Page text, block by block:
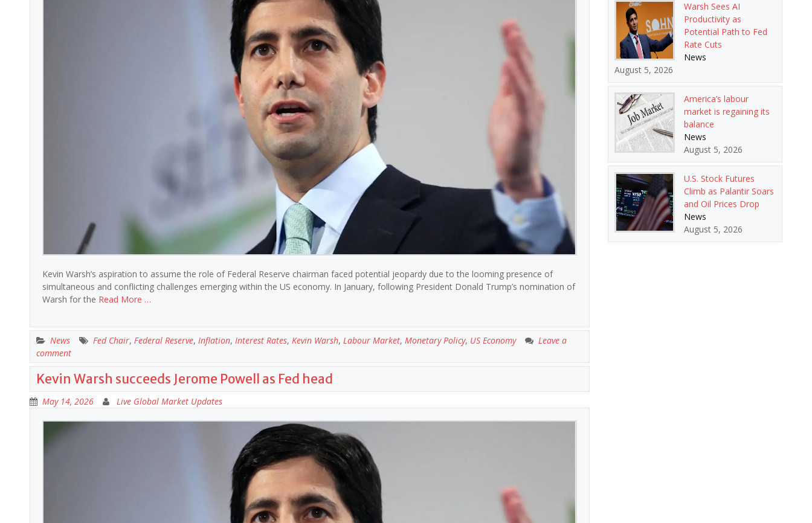
Kevin Warsh’s aspiration to assume the role of Federal Reserve chairman faced potential jeopardy due to the looming presence of
simultaneous and conflicting challenges emerging within the US economy. In January, following President Donald Trump’s nomination of
Warsh for the Read More …
News Fed Chair, Federal Reserve, Inflation, Interest Rates, Kevin Warsh, Labour Market, Monetary Policy, US Economy
Leave a
comment
Kevin Warsh succeeds Jerome Powell as Fed head
May 14, 2026 Live Global Market Updates
Warsh Sees AI
Productivity as
Potential Path to Fed
Rate Cuts
News
August 5, 2026
America’s labour
market is regaining its
balance
News
August 5, 2026
U.S. Stock Futures
Climb as Palantir Soars
and Oil Prices Drop
News
August 5, 2026